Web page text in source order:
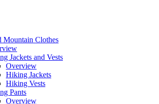
Mountain Clothes
Jackets and Vests
Overview
Hiking Jackets
Hiking Vests
Pants
Overview